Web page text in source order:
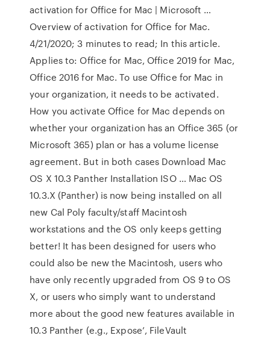
activation for Office for Mac | Microsoft …
Overview of activation for Office for Mac.
4/21/2020; 3 minutes to read; In this article.
Applies to: Office for Mac, Office 2019 for Mac,
Office 2016 for Mac. To use Office for Mac in
your organization, it needs to be activated.
How you activate Office for Mac depends on
whether your organization has an Office 365 (or
Microsoft 365) plan or has a volume license
agreement. But in both cases Download Mac
OS X 10.3 Panther Installation ISO … Mac OS
10.3.X (Panther) is now being installed on all
new Cal Poly faculty/staff Macintosh
workstations and the OS only keeps getting
better! It has been designed for users who
could also be new the Macintosh, users who
have only recently upgraded from OS 9 to OS
X, or users who simply want to understand
more about the good new features available in
10.3 Panther (e.g., Expose’, FileVault